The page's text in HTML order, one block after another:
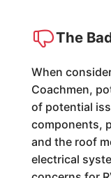
The
When
Coachmen,
of potential
components,
and the roof
electrical